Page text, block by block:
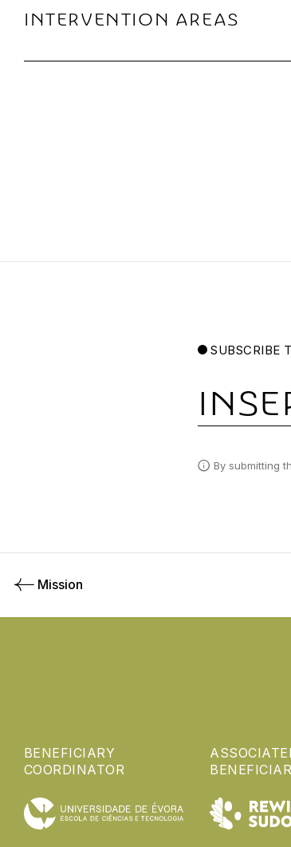
INTERVENTION AREAS
SUBSCRIBE
Email
By submitting
Mission
BENEFICIARY
COORDINATOR